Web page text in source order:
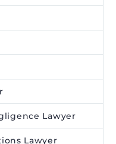
Lawyer
Lawyer